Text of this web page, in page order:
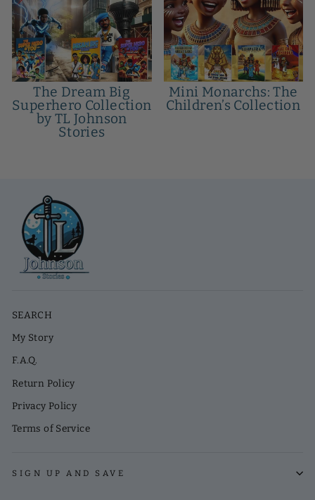
The Dream Big
Superhero Collection
by TL Johnson
Stories
Mini Monarchs: The
Children’s Collection
SEARCH
My Story
F.A.Q.
Return Policy
Privacy Policy
Terms of Service
SIGN UP AND SAVE